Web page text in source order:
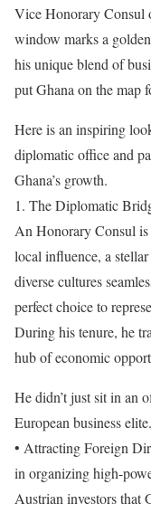
Vice Honorary Consul
window marks a
his unique blend of
put Ghana on the map
Here is an inspiring
diplomatic office and
Ghana’s growth.
1. The Diplomatic
An Honorary Consul is
local influence, a
diverse cultures
perfect choice to
During his tenure, he
hub of economic
He didn’t just sit in an
European business elite.
• Attracting Foreign
in organizing high-
Austrian investors that